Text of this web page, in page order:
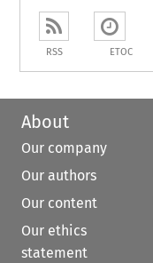
RSS ETOC
About
Our company
Our authors
Our content
Our ethics
statement